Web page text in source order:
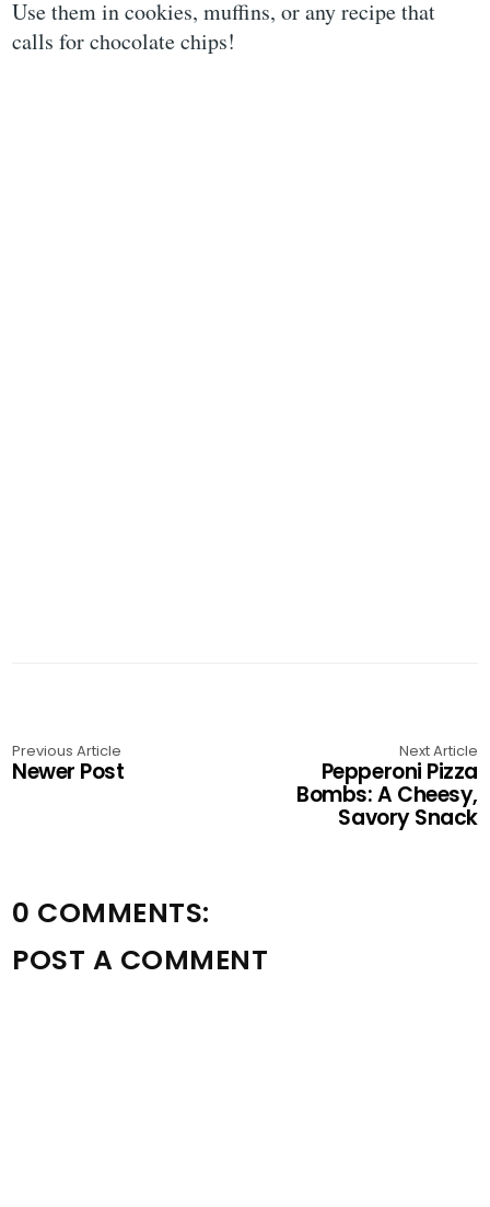
Use them in cookies, muffins, or any recipe that
calls for chocolate chips!
Previous Article
Newer Post
Next Article
Pepperoni Pizza
Bombs: A Cheesy,
Savory Snack
0 COMMENTS:
POST A COMMENT